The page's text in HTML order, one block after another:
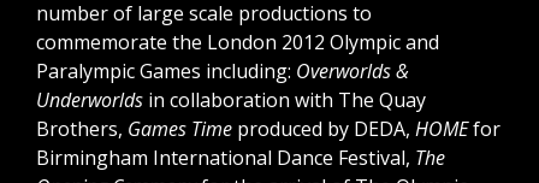
number of large scale productions to
commemorate the London 2012 Olympic and
Paralympic Games including: Overworlds &
Underworlds in collaboration with The Quay
Brothers, Games Time produced by DEDA, HOMEfor
Birmingham International Dance Festival, The